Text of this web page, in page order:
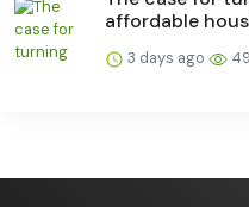
affordable
3 days ago 49